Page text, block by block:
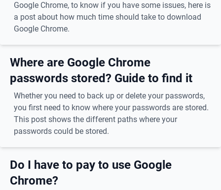
Google Chrome, to know if you have some issues, here is
a post about how much time should take to download
Google Chrome.
Where are Google Chrome
passwords stored? Guide to find it
Whether you need to back up or delete your passwords,
you first need to know where your passwords are stored.
This post shows the different paths where your
passwords could be stored.
Do I have to pay to use Google
Chrome?